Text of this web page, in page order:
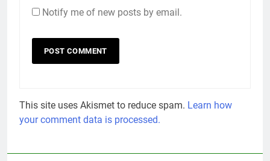
Notify me of new posts by email.
This site uses Akismet to reduce spam. Learn how
your comment data is processed.